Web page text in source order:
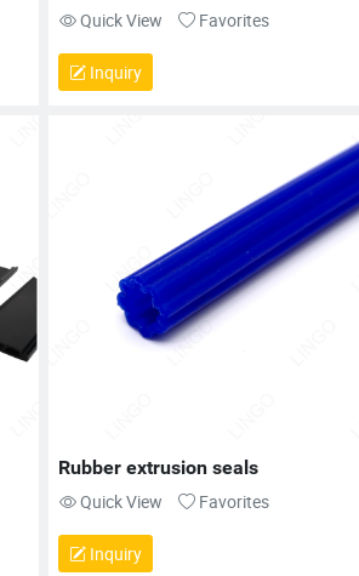
Quick View
Favorites
Inquiry
Rubber extrusion seals
Quick View
Favorites
Inquiry